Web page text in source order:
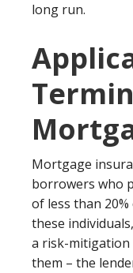
long run.
Mortgage
borrowers who
of less than
these
a risk-
them – the